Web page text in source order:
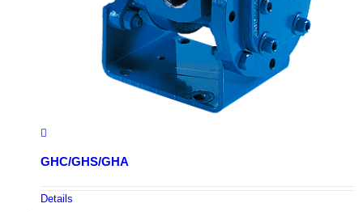
GHC/GHS/GHA
Details